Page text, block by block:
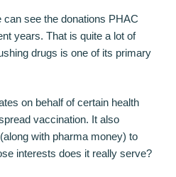
can see the donations PHAC
years. That is quite a lot of
drugs is one of its primary
on behalf of certain health
vaccination. It also
with pharma money) to
interests does it really serve?